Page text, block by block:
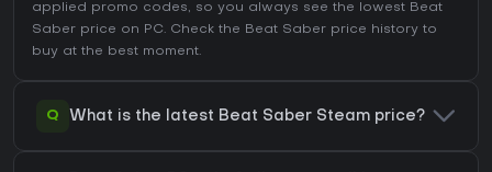
applied promo codes, so you always see the lowest Beat
Saber price on PC. Check the Beat Saber price history to
buy at the best moment.
Q What is the latest Beat Saber Steam price?